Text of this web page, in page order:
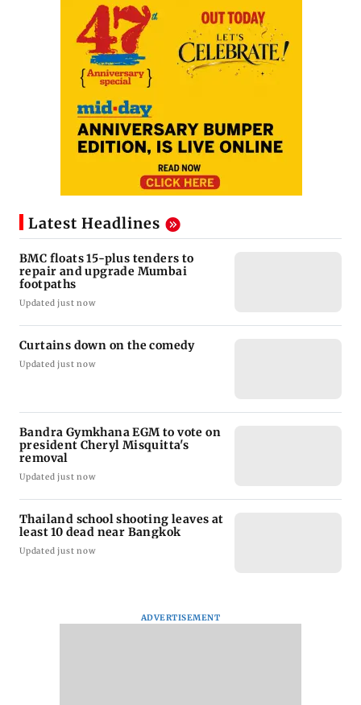
Latest Headlines
BMC floats 15-plus tenders to
repair and upgrade Mumbai
footpaths
Updated just now
Curtains down on the comedy
Updated just now
Bandra Gymkhana EGM to vote on
president Cheryl Misquitta's
removal
Updated just now
Thailand school shooting leaves at
least 10 dead near Bangkok
Updated just now
ADVERTISEMENT